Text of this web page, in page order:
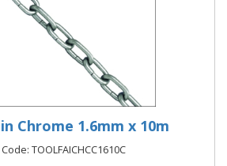
Chrome 1.6mm x 10m
TOOLFAICHCC1610C